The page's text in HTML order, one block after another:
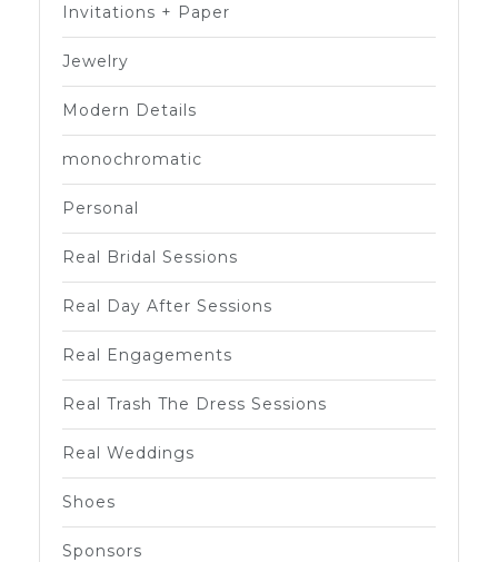
Invitations + Paper
Jewelry
Modern Details
monochromatic
Personal
Real Bridal Sessions
Real Day After Sessions
Real Engagements
Real Trash The Dress Sessions
Real Weddings
Shoes
Sponsors